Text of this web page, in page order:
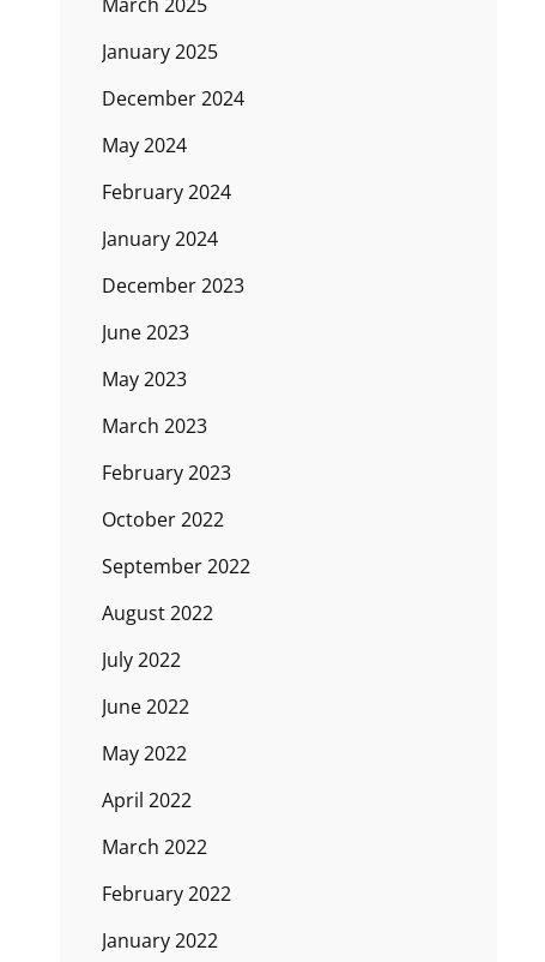
January 2025
December 2024
May 2024
February 2024
January 2024
December 2023
June 2023
May 2023
March 2023
February 2023
October 2022
September 2022
August 2022
July 2022
June 2022
May 2022
April 2022
March 2022
February 2022
January 2022